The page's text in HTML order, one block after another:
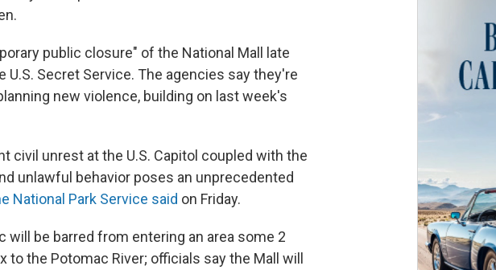
public closure" of the National Mall late
Secret Service. The agencies say they're
new violence, building on last week's
civil unrest at the U.S. Capitol coupled with the
unlawful behavior poses an unprecedented
National Park Service said on Friday.
will be barred from entering an area some 2
the Potomac River; officials say the Mall will